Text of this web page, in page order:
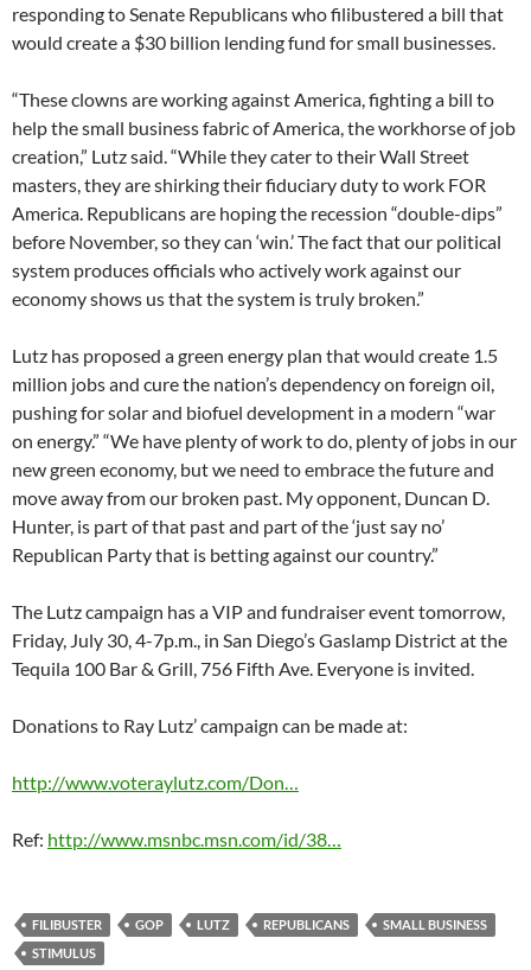
responding to Senate Republicans who filibustered a bill that
would create a $30 billion lending fund for small businesses.
“These clowns are working against America, fighting a bill to
help the small business fabric of America, the workhorse of job
creation,” Lutz said. “While they cater to their Wall Street
masters, they are shirking their fiduciary duty to work FOR
America. Republicans are hoping the recession “double-dips”
before November, so they can ‘win.’ The fact that our political
system produces officials who actively work against our
economy shows us that the system is truly broken.”
Lutz has proposed a green energy plan that would create 1.5
million jobs and cure the nation’s dependency on foreign oil,
pushing for solar and biofuel development in a modern “war
on energy.” “We have plenty of work to do, plenty of jobs in our
new green economy, but we need to embrace the future and
move away from our broken past. My opponent, Duncan D.
Hunter, is part of that past and part of the ‘just say no’
Republican Party that is betting against our country.”
The Lutz campaign has a VIP and fundraiser event tomorrow,
Friday, July 30, 4-7p.m., in San Diego’s Gaslamp District at the
Tequila 100 Bar & Grill, 756 Fifth Ave. Everyone is invited.
Donations to Ray Lutz’ campaign can be made at:
http://www.voteraylutz.com/Don…
Ref: http://www.msnbc.msn.com/id/38…
FILIBUSTER GOP LUTZ REPUBLICANS
SMALL BUSINESS
STIMULUS